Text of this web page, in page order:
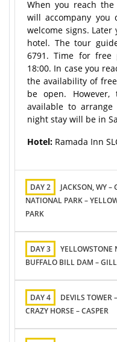
When you reach
will accompany
welcome signs.
hotel. The tour
6791. Time for free
18:00. In case you
the availability of
be open.
available to
night stay will be in
Hotel: Ramada Inn
DAY 2
JACKSON, WY –
NATIONAL PARK –
PARK
DAY 3
YELLOWSTONE
BUFFALO BILL DAM –
DAY 4
DEVILS TOWER
CRAZY HORSE – CASPER